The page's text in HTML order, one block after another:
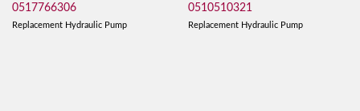
0517766306
Replacement Hydraulic Pump
0510510321
Replacement Hydraulic Pump